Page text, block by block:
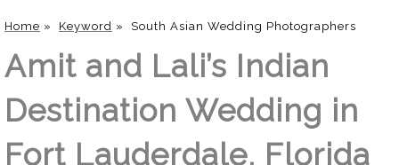
Home » Keyword » South Asian Wedding Photographers
Amit and Lali’s Indian
Destination Wedding in
Fort Lauderdale, Florida